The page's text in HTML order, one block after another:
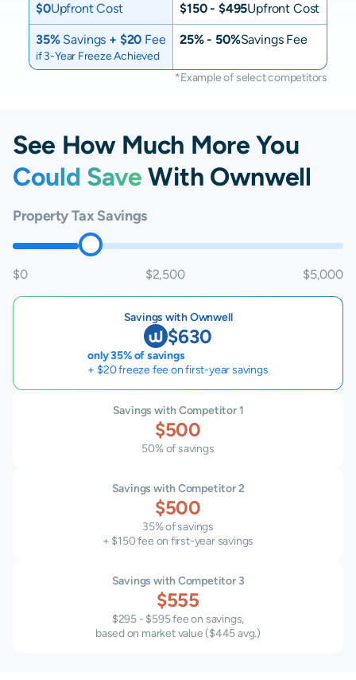
$0Upfront Cost $150 - $495Upfront Cost
35%Savings + $20 Fee
if 3-Year Freeze Achieved
25% - 50%Savings Fee
*Example of select competitors
See How Much More You
Could Save With Ownwell
Property Tax Savings
$0 $2,500 $5,000
Savings with Ownwell
$630
only 35% of savings
+ $20 freeze fee on first-year savings
Savings with Competitor 1
$500
50% of savings
Savings with Competitor 2
$500
35% of savings
+ $150 fee on first-year savings
Savings with Competitor 3
$555
$295 - $595 fee on savings,
based on market value ($445avg.)